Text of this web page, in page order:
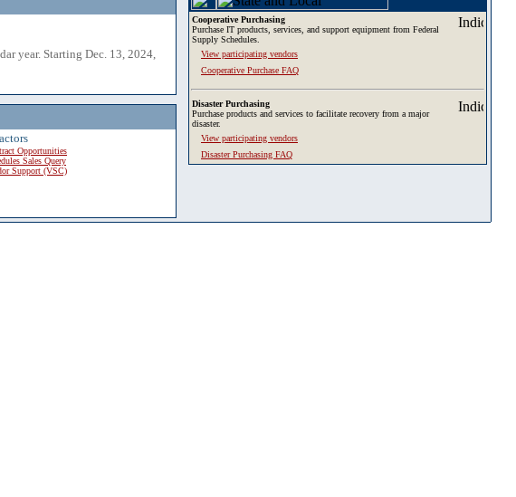
year. Starting Dec. 13, 2024,
Opportunities
Sales Query
Support (VSC)
Cooperative Purchasing
Purchase IT products, services, and support equipment from Federal
Supply Schedules.
View participating vendors
Cooperative Purchase FAQ
Disaster Purchasing
Purchase products and services to facilitate recovery from a major
disaster.
View participating vendors
Disaster Purchasing FAQ